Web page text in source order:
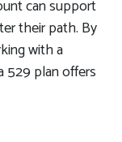
can support
their path. By
with a
529 plan offers